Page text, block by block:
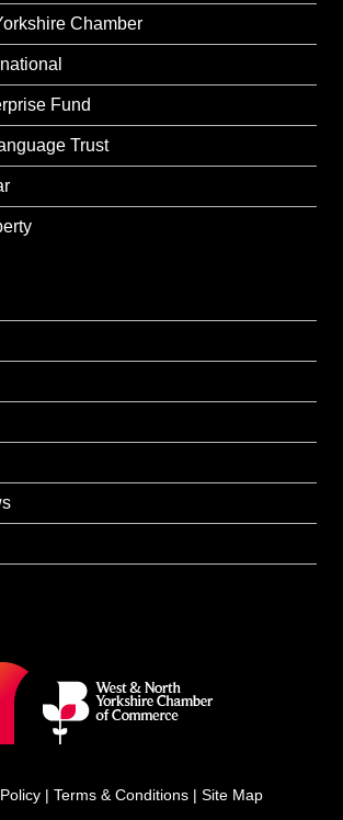
Chamber
Fund
Trust
| Terms & Conditions | Site Map